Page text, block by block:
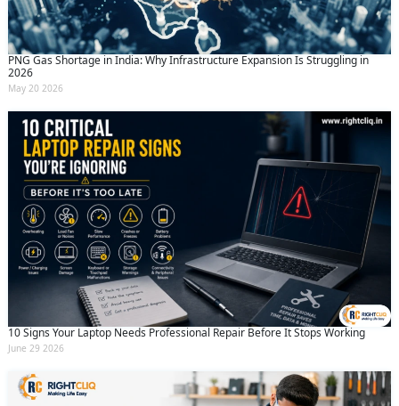
PNG Gas Shortage in India: Why Infrastructure Expansion Is Struggling in
2026
May 20 2026
10 Signs Your Laptop Needs Professional Repair Before It Stops Working
June 29 2026